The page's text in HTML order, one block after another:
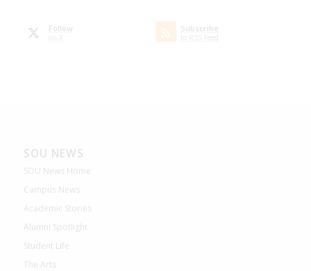
Follow Subscribe
SOU NEWS
SOU News Home
Campus News
Academic Stories
Alumni Spotlight
Student Life
The Arts